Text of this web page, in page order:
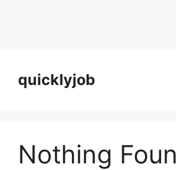
contentquicklyjob
Nothing